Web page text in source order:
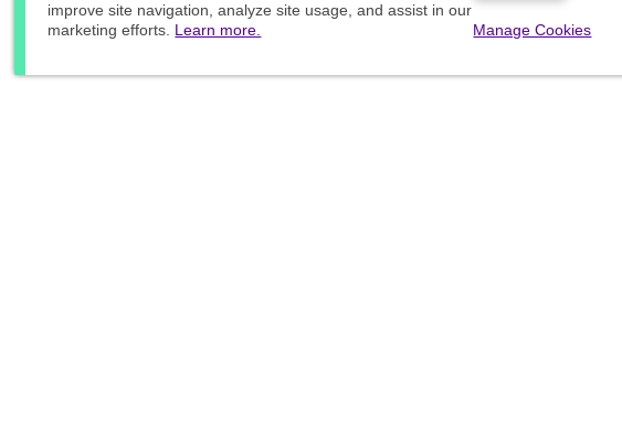
improve site navigation, analyze site usage, and assist in our
marketing efforts. Learn more. Manage Cookies